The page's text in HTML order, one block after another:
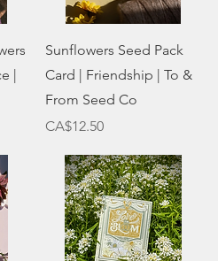
|
Quick View
Sunflowers Seed Pack
Card | Friendship | To &
From Seed Co
Price
CA$12.50